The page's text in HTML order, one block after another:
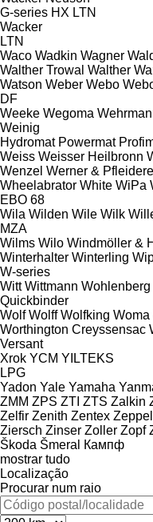
G-series HX LTN
Wacker
LTN
Waco Wadkin Wagner
Walther Trowal Walther
Watson Weber Webo
DF
Weeke Wegoma
Weinig
Hydromat Powermat
Weiss Weisser Heilbronn
Wenzel Werner &
Wheelabrator White WiPa
EBO 68
Wila Wilden Wile Wilk
MZA
Wilms Wilo Windmöller &
Winterhalter Winterling
W-series
Witt Wittmann Wohlenberg
Quickbinder
Wolf Wolff Wolfking Woma
Worthington Creyssensac
Versant
Xrok YCM YILTEKS
LPG
Yadon Yale Yamaha
ZMM ZPS ZTI ZTS Zalkin
Zelfir Zenith Zentex
Ziersch Zinser Zoller Zopf
Škoda Šmeral
Кампф
mostrar tudo
Localização
Procurar num raio